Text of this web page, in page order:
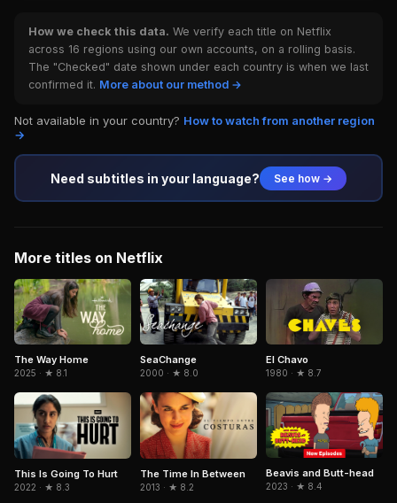
How we check this data. We verify each title on Netflix
across 16 regions using our own accounts, on a rolling basis.
The "Checked" date shown under each country is when we last
confirmed it. More about our method →
Not available in your country? How to watch from another region
→
Need subtitles in your language? See how →
More titles on Netflix
The Way Home
2025 · ★ 8.1
SeaChange
2000 · ★ 8.0
El Chavo
1980 · ★ 8.7
This Is Going To Hurt
2022 · ★ 8.3
The Time In Between
2013 · ★ 8.2
Beavis and Butt-head
2023 · ★ 8.4